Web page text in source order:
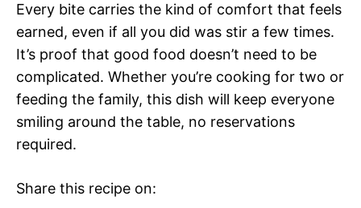
Every bite carries the kind of comfort that feels
earned, even if all you did was stir a few times.
It’s proof that good food doesn’t need to be
complicated. Whether you’re cooking for two or
feeding the family, this dish will keep everyone
smiling around the table, no reservations
required.
Share this recipe on: